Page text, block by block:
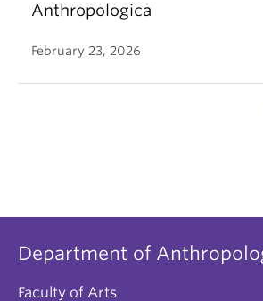
Anthropologica
February 23, 2026
Department of
Faculty of Arts